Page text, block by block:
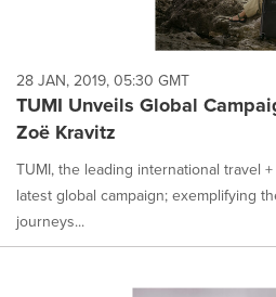
28 JAN, 2019, 05:30 GMT
TUMI Unveils Global
Zoë Kravitz
TUMI, the leading international travel
latest global campaign; exemplifying
journeys...